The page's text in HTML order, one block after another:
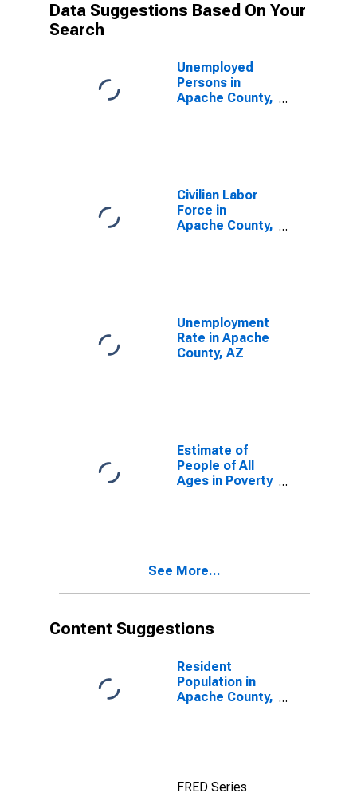
Data Suggestions Based On Your
Search
Unemployed
Persons in
Apache County,
Civilian Labor
Force in
Apache County,
Unemployment
Rate in Apache
County, AZ
Estimate of
People of All
Ages in Poverty
See More...
Content Suggestions
Resident
Population in
Apache County,
FRED Series